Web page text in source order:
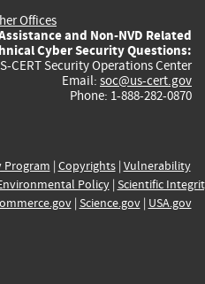
Offices
and Non-NVD Related
Cyber Security Questions:
CERT Security Operations Center
Email: soc@us-cert.gov
Phone: 1-888-282-0870
Program | Copyrights| Vulnerability
Policy| Scientific
| Science.gov| USA.gov